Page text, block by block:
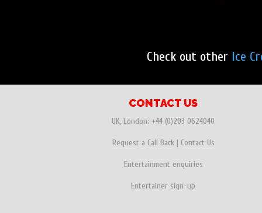
Check out other Ice
CONTACT US
UK, London: +44 (0)203 0624040
Request a Call Back| Contact Us
Entertainment enquiries
Entertainer sign-up